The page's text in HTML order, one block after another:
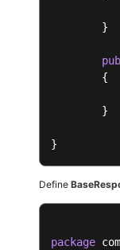
}
Define
package